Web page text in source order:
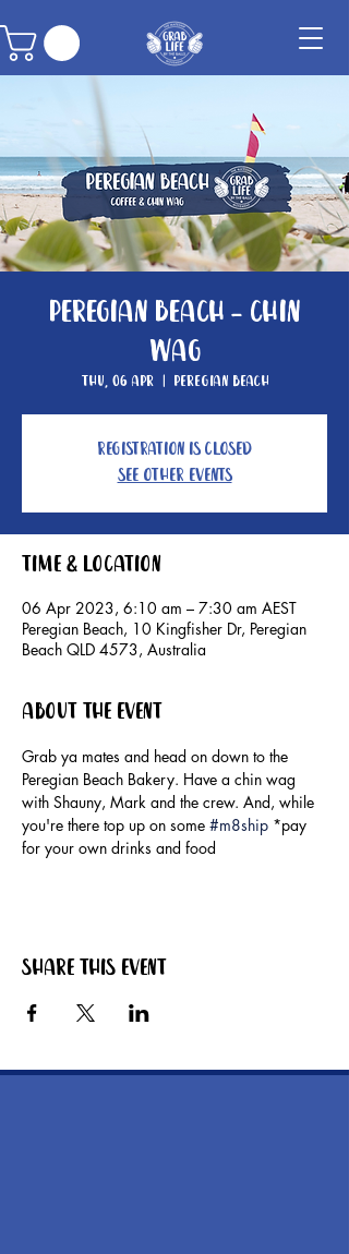
Peregian Beach - Chin
Wag
Thu, 06 Apr
  |
Peregian Beach
Registration is Closed
See other events
Time & Location
06 Apr 2023, 6:10 am – 7:30 am AEST
Peregian Beach, 10 Kingfisher Dr, Peregian
Beach QLD 4573, Australia
About the event
Grab ya mates and head on down to the
Peregian Beach Bakery. Have a chin wag
with Shauny, Mark and the crew. And, while
you're there top up on some #m8ship *pay
for your own drinks and food
Share this event